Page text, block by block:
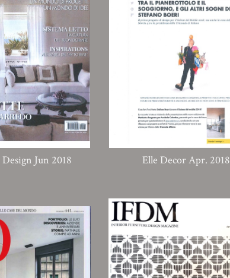
Jun 2018 Elle Decor Apr. 2018